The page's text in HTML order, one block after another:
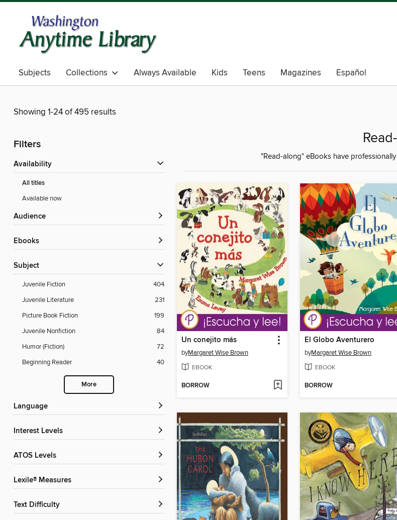
Subjects Collections Always Available Kids Teens Magazines Español
Showing 1-24 of 495 results
Filters
Availability
All titles
Available now
Audience
ebooks
Subject
Juvenile Fiction
404
Juvenile Literature
231
Picture Book Fiction
199
Juvenile Nonfiction
84
Humor (Fiction)
72
Beginning Reader
40
More
Language
Interest Levels
ATOS Levels
Lexile® Measures
Text Difficulty
"Read-along" eBooks have
Un conejito más
byMargaret Wise Brown
EBOOK
BORROW
El Globo Aventurero
byMargaret Wise Brown
EBOOK
BORROW